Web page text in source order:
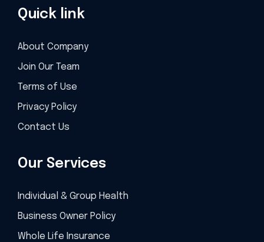
Quick link
About Company
Join Our Team
Terms of Use
Privacy Policy
Contact Us
Our Services
Individual & Group Health
Business Owner Policy
Whole Life Insurance